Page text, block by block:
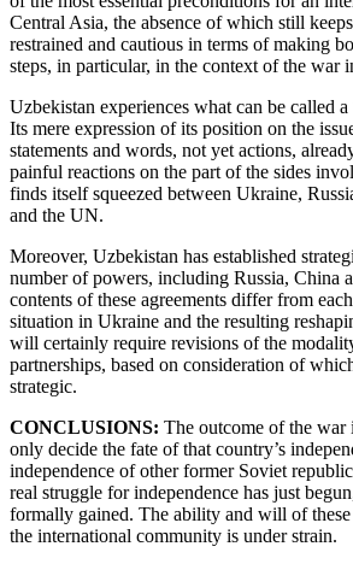
Central Asia, the absence of which still
restrained and cautious in terms of making
steps, in particular, in the context of the war
Uzbekistan experiences what can be called
Its mere expression of its position on the
statements and words, not yet actions,
painful reactions on the part of the sides
finds itself squeezed between Ukraine,
and the UN.
Moreover, Uzbekistan has established
number of powers, including Russia, China
contents of these agreements differ from
situation in Ukraine and the resulting
will certainly require revisions of the
partnerships, based on consideration of
strategic.
CONCLUSIONS: The outcome of the
only decide the fate of that country’s
independence of other former Soviet
real struggle for independence has just
formally gained. The ability and will of
the international community is under strain.